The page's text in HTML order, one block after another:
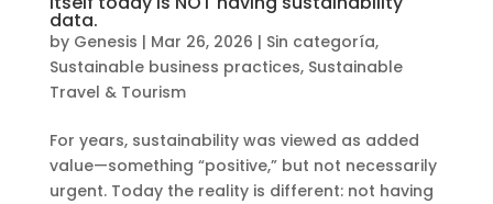
data.
by Genesis | Mar 26, 2026 | Sin categoría,
Sustainable business practices, Sustainable
Travel & Tourism
For years, sustainability was viewed as added
value—something “positive,” but not necessarily
urgent. Today the reality is different: not having